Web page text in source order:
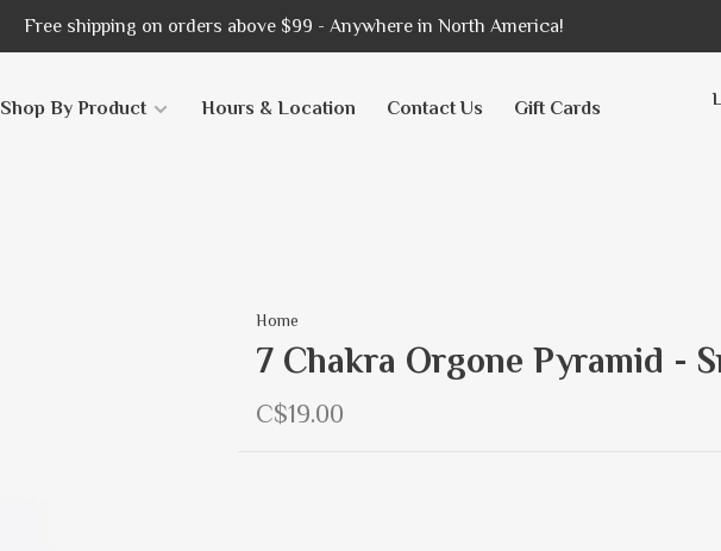
Free shipping on orders above $99 - Anywhere in North America!
Shop By Product Hours & Location Contact Us Gift Cards
Home
7 Chakra Orgone Pyramid -
C$19.00